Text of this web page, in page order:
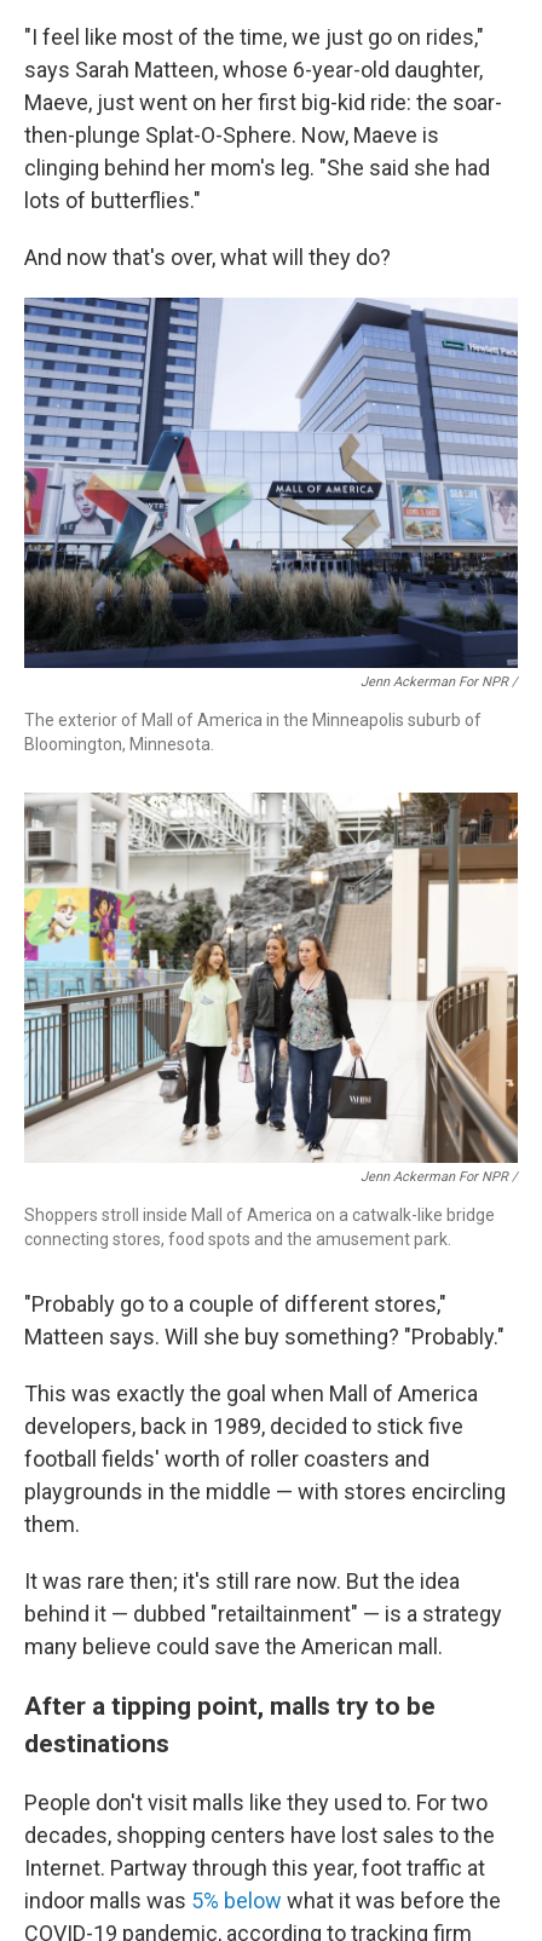
"I feel like most of the time, we just go on rides,"
says Sarah Matteen, whose 6-year-old daughter,
Maeve, just went on her first big-kid ride: the soar-
then-plunge Splat-O-Sphere. Now, Maeve is
clinging behind her mom's leg. "She said she had
lots of butterflies."
And now that's over, what will they do?
Jenn Ackerman For NPR /
The exterior of Mall of America in the Minneapolis suburb of
Bloomington, Minnesota.
Jenn Ackerman For NPR /
Shoppers stroll inside Mall of America on a catwalk-like bridge
connecting stores, food spots and the amusement park.
"Probably go to a couple of different stores,"
Matteen says. Will she buy something? "Probably."
This was exactly the goal when Mall of America
developers, back in 1989, decided to stick five
football fields' worth of roller coasters and
playgrounds in the middle — with stores encircling
them.
It was rare then; it's still rare now. But the idea
behind it — dubbed "retailtainment" — is a strategy
many believe could save the American mall.
After a tipping point, malls try to be
destinations
People don't visit malls like they used to. For two
decades, shopping centers have lost sales to the
Internet. Partway through this year, foot traffic at
indoor malls was 5% below what it was before the
COVID-19 pandemic, according to tracking firm